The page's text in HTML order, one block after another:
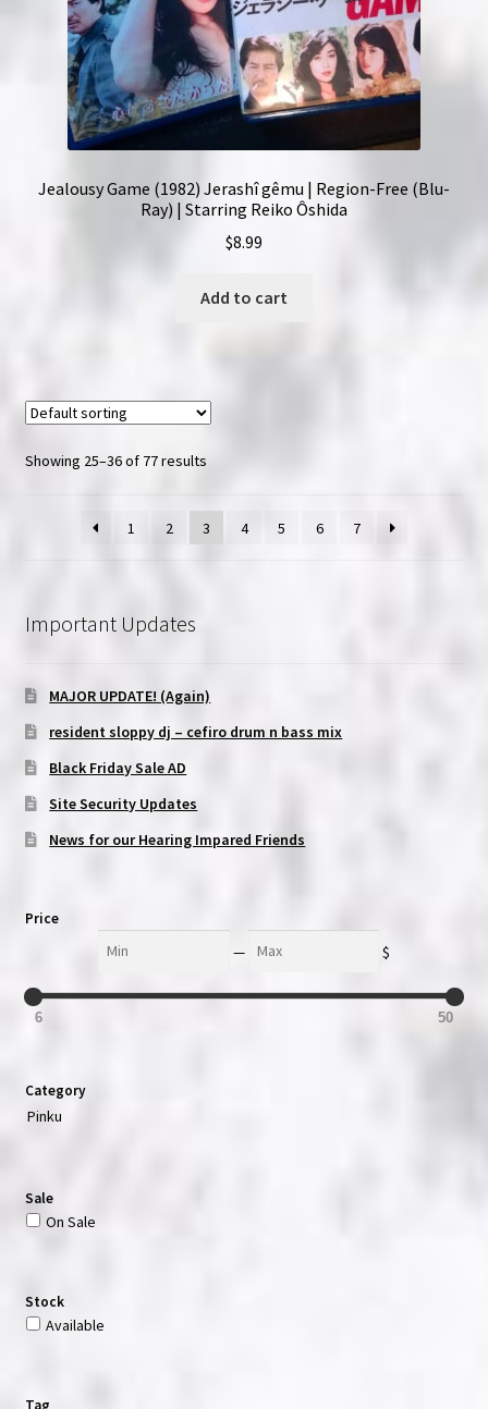
Jealousy Game (1982) Jerashî gêmu | Region-Free (Blu-
Ray) | Starring Reiko Ôshida
$8.99
Add to cart
Showing 25–36 of 77 results
1 2 3 4 5 6 7
Important Updates
MAJOR UPDATE! (Again)
resident sloppy dj – cefiro drum n bass mix
Black Friday Sale AD
Site Security Updates
News for our Hearing Impared Friends
Price
— $
6 50
Category
Pinku
Sale
On Sale
Stock
Available
Tag